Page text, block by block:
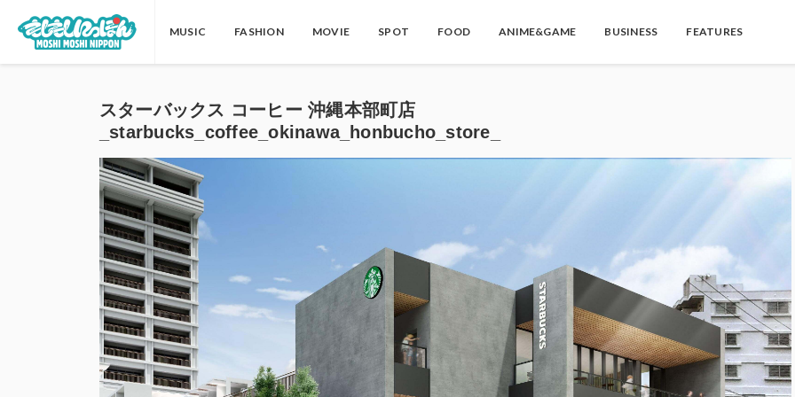
MUSIC FASHION MOVIE SPOT FOOD ANIME&GAME BUSINESS FEATURES
スターバックス コーヒー 沖縄本部町店
_starbucks_coffee_okinawa_honbucho_store_